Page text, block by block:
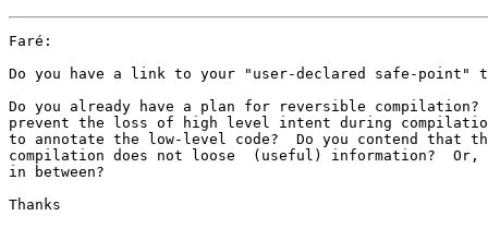
Faré:
Do you have a link to your "user-declared safe-point"
Do you already have a plan for reversible compilation?
prevent the loss of high level intent during
to annotate the low-level code?  Do you contend that
compilation does not loose  (useful) information?  Or,
in between?
Thanks